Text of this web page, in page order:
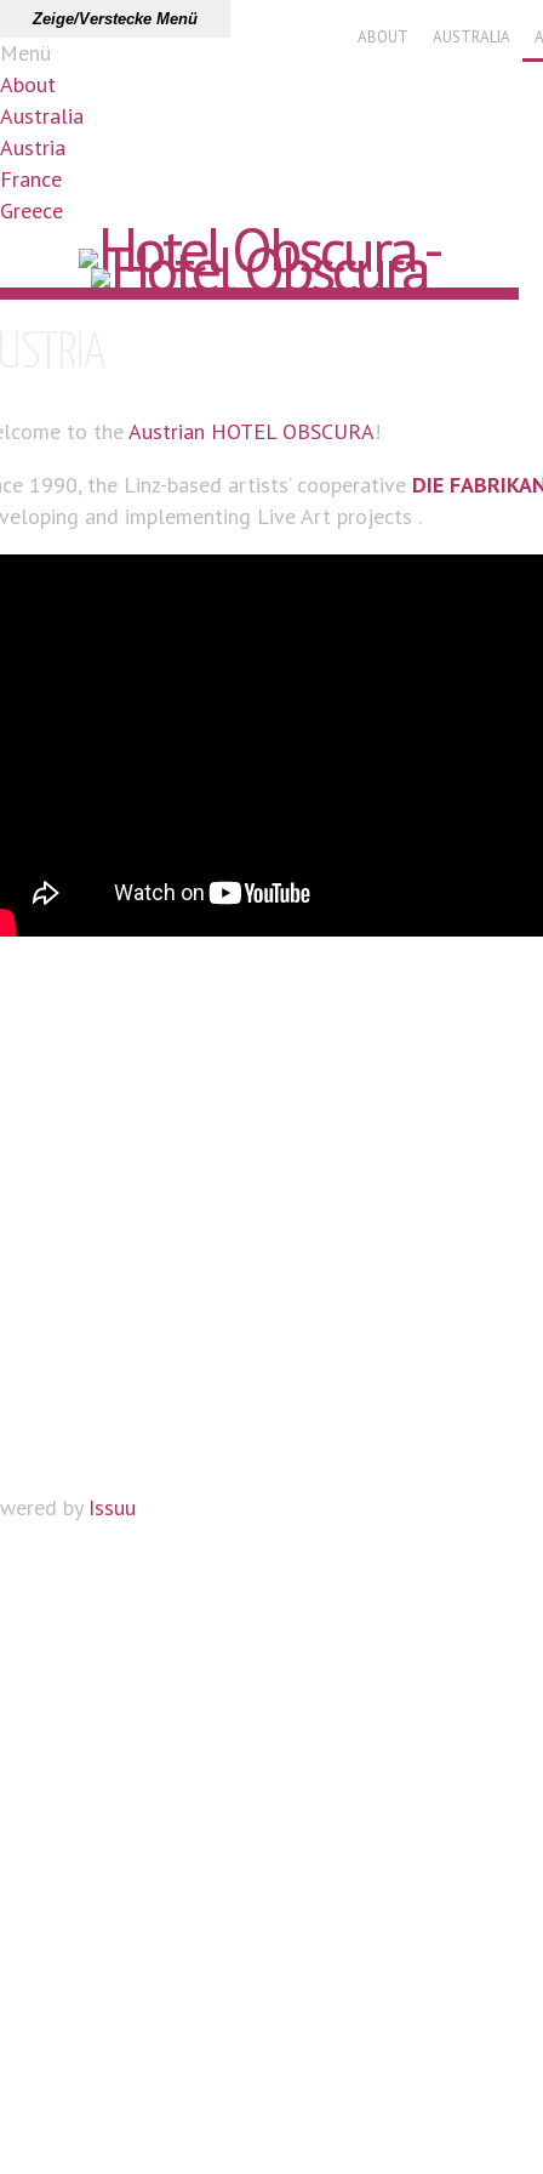
Zeige/Verstecke Menü
Menü
About
Australia
Austria
France
Greece
ABOUT AUSTRALIA
to theAustrian HOTEL OBSCURA!
1990, the Linz-based artists’ cooperative DIE
and implementing Live Art projects .
by Issuu